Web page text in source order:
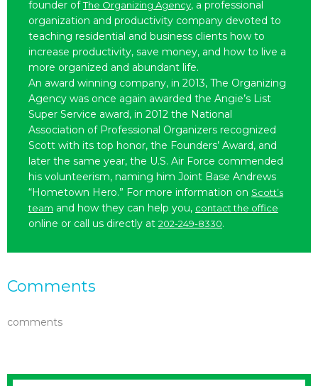
founder ofThe Organizing Agency, a professional
organization and productivity company devoted to
teaching residential and business clients how to
increase productivity, save money, and how to live a
more organized and abundant life.
An award winning company, in 2013, The Organizing
Agency was once again awarded the Angie’s List
Super Service award, in 2012 the National
Association of Professional Organizers recognized
Scott with its top honor, the Founders’ Award, and
later the same year, the U.S. Air Force commended
his volunteerism, naming him Joint Base Andrews
“Hometown Hero.” For more information on Scott’s
team and how they can help you, contact the office
online or call us directly at 202-249-8330.
Comments
comments